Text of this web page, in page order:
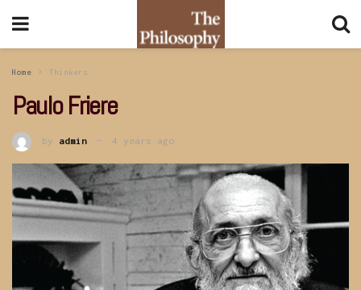
Home Thinkers
Paulo Friere
by admin 4 years ago